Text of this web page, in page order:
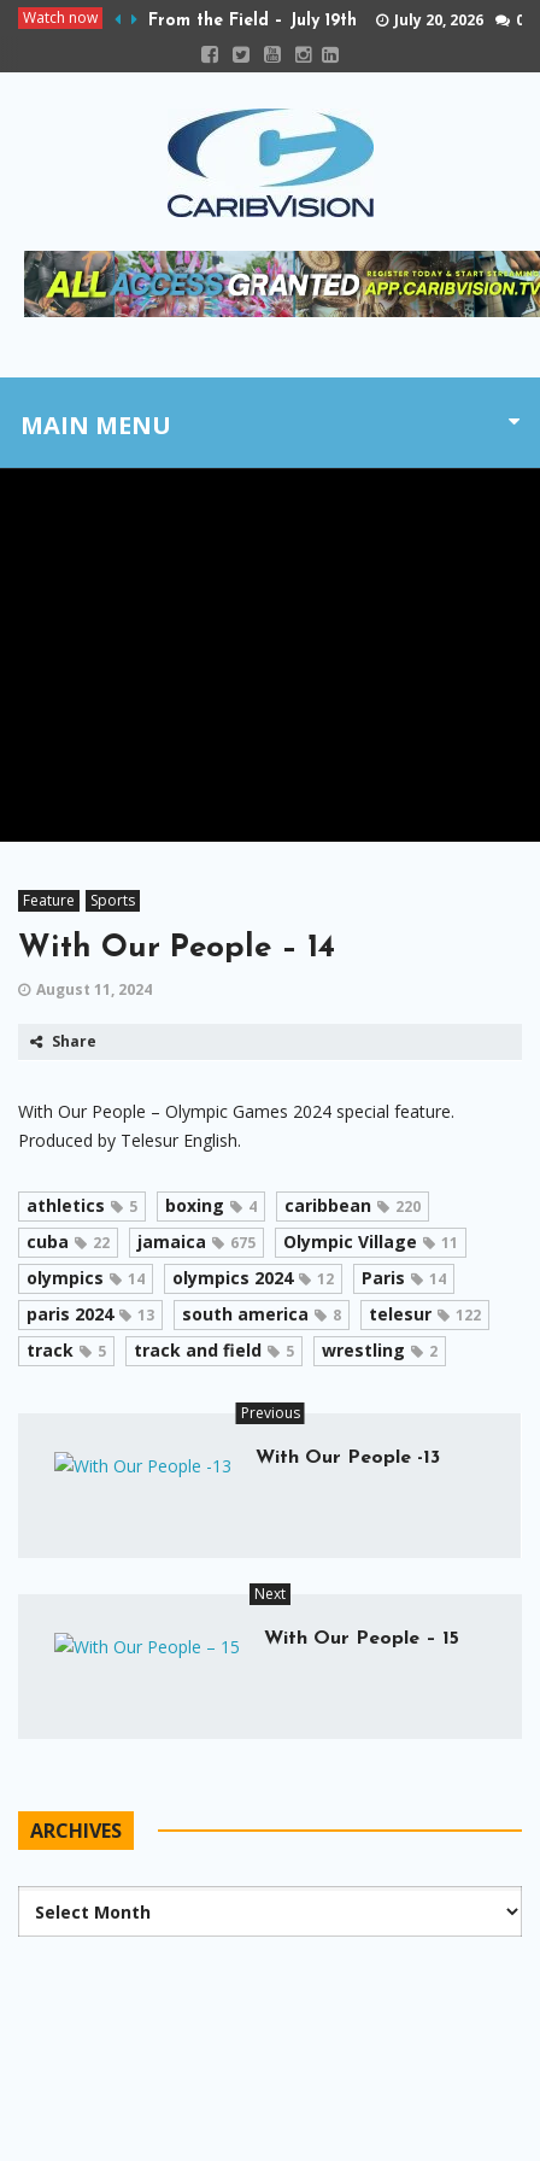
Watch now From the Field – July 19th July 20, 2026 0
MAIN MENU
Feature Sports
With Our People – 14
August 11, 2024
Share
With Our People – Olympic Games 2024 special feature.
Produced by Telesur English.
athletics 5 boxing 4 caribbean 220
cuba 22 jamaica 675 Olympic Village 11
olympics 14 olympics 2024 12 Paris 14
paris 2024 13 south america 8 telesur 122
track 5 track and field 5 wrestling 2
Previous
With Our People -13
Next
With Our People – 15
ARCHIVES
Archives